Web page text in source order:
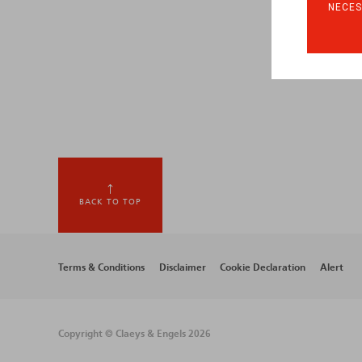
BACK TO TOP
Footer
Terms & Conditions Disclaimer Cookie Declaration Alert
Copyright © Claeys & Engels 2026